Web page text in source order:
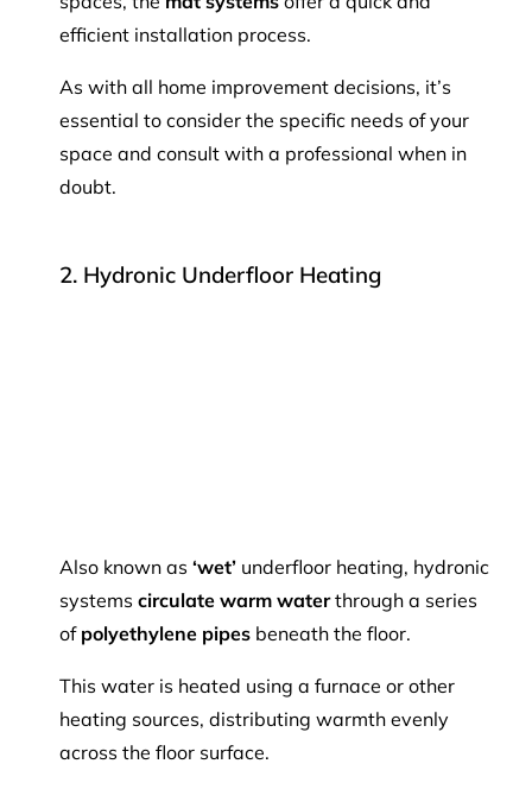
efficient installation process.
As with all home improvement decisions, it’s
essential to consider the specific needs of your
space and consult with a professional when in
doubt.
2. Hydronic Underfloor Heating
Also known as ‘wet’ underfloor heating, hydronic
systems circulate warm waterthrough a series
of polyethylene pipes beneath the floor.
This water is heated using a furnace or other
heating sources, distributing warmth evenly
across the floor surface.